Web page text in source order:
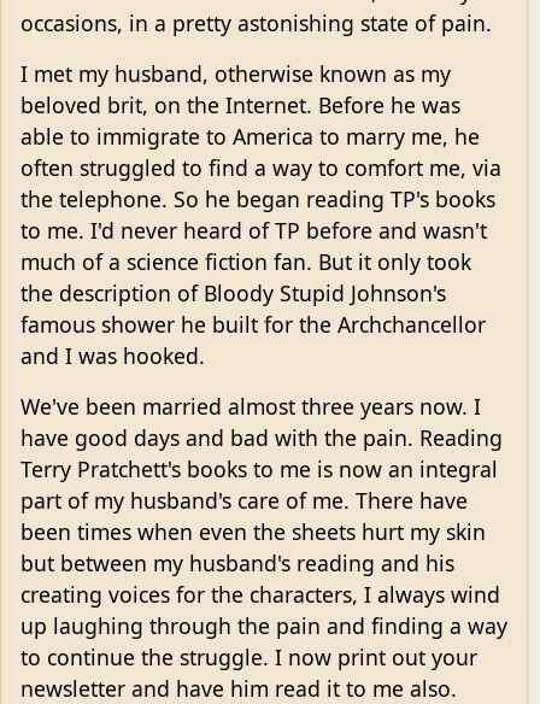
occasions, in a pretty astonishing state of pain.
I met my husband, otherwise known as my
beloved brit, on the Internet. Before he was
able to immigrate to America to marry me, he
often struggled to find a way to comfort me, via
the telephone. So he began reading TP's books
to me. I'd never heard of TP before and wasn't
much of a science fiction fan. But it only took
the description of Bloody Stupid Johnson's
famous shower he built for the Archchancellor
and I was hooked.
We've been married almost three years now. I
have good days and bad with the pain. Reading
Terry Pratchett's books to me is now an integral
part of my husband's care of me. There have
been times when even the sheets hurt my skin
but between my husband's reading and his
creating voices for the characters, I always wind
up laughing through the pain and finding a way
to continue the struggle. I now print out your
newsletter and have him read it to me also.